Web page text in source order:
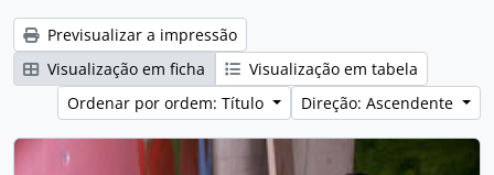
Previsualizar a impressão
Visualização em ficha
Visualização em tabela
Ordenar por ordem: Título
Direção: Ascendente